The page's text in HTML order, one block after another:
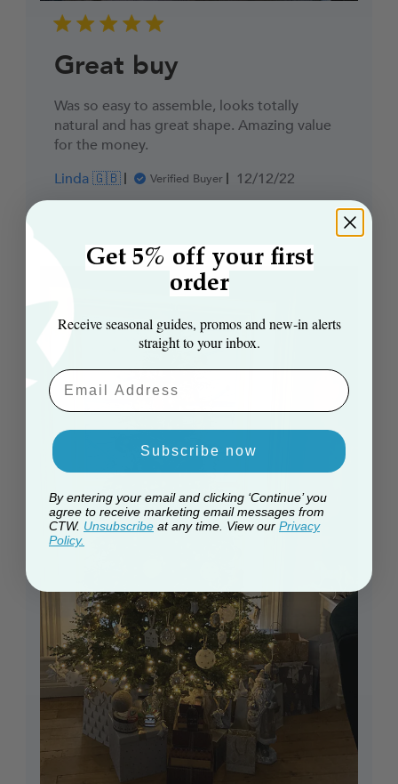
Great buy
Was so easy to assemble, looks totally
natural and has great shape. Amazing value
for the money.
Linda 🇬🇧
Verified Buyer
Published
date
12/12/22
Get 5% off your first
order
Receive seasonal guides, promos and new‑in alerts
straight to your inbox.
Email Aaddress
Subscribe now
By entering your email and clicking ‘Continue’ you
agree to receive marketing email messages from
CTW. Unsubscribe at any time. View our Privacy
Policy.